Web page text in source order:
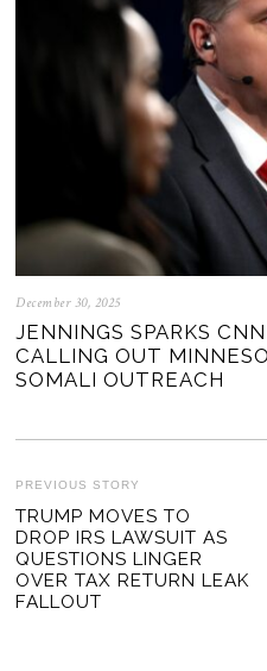
December 30, 2025
JENNINGS SPARKS
CALLING OUT
SOMALI OUTREACH
POST
NAVIGATION
PREVIOUS STORY
Previous
post:
TRUMP MOVES TO
DROP IRS LAWSUIT AS
QUESTIONS LINGER
OVER TAX RETURN LEAK
FALLOUT